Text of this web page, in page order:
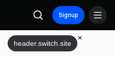
Signup
header.switch.site